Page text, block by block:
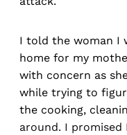
I told the woman I
home for my
with concern as
while trying to
the cooking,
around. I promised